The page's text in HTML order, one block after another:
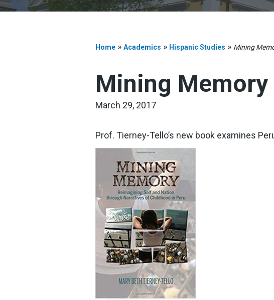
Home » Academics » Hispanic Studies » Mining
Mining Memory
March 29, 2017
Prof. Tierney-Tello’s new book examines